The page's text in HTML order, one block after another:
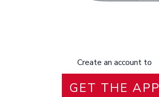
Create an account to
GET THE APP